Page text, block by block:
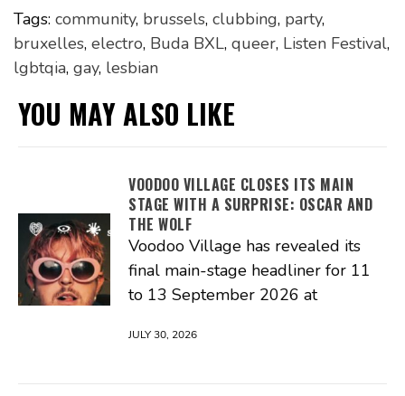
Tags: community, brussels, clubbing, party,
bruxelles, electro, Buda BXL, queer, Listen Festival,
lgbtqia, gay, lesbian
YOU MAY ALSO LIKE
VOODOO VILLAGE CLOSES ITS MAIN
STAGE WITH A SURPRISE: OSCAR AND
THE WOLF
Voodoo Village has revealed its
final main-stage headliner for 11
to 13 September 2026 at
JULY 30, 2026